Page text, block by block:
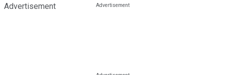
Advertisement